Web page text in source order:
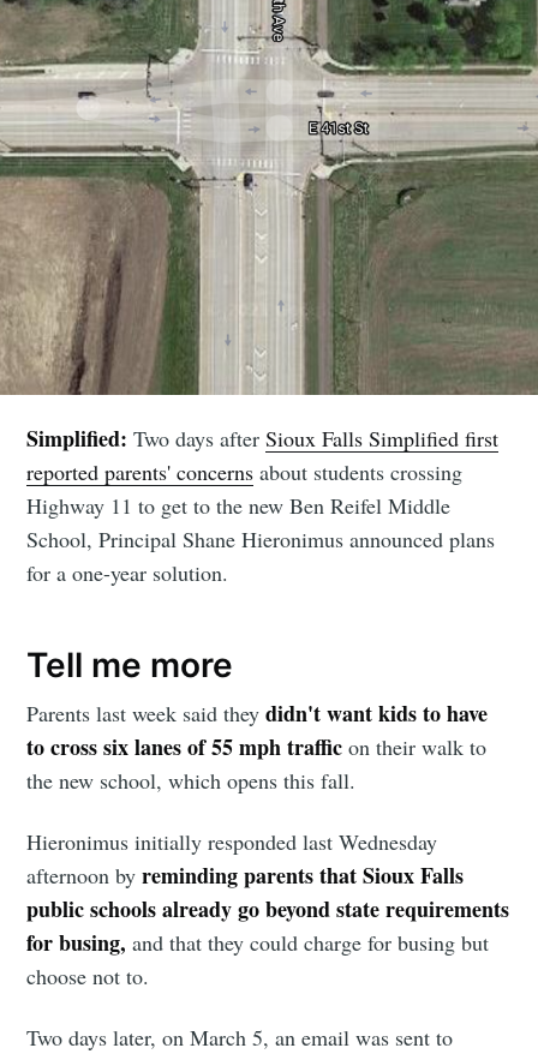
Simplified:Two days afterSioux Falls Simplified first
reported parents' concerns about students crossing
Highway 11 to get to the new Ben Reifel Middle
School, Principal Shane Hieronimus announced plans
for a one-year solution.
Tell me more
Parents last week said theydidn't want kids to have
to cross six lanes of 55 mph traffic on their walk to
the new school, which opens this fall.
Hieronimus initially responded last Wednesday
afternoon byreminding parents that Sioux Falls
public schools already go beyond state requirements
for busing,and that they could charge for busing but
choose not to.
Two days later, on March 5, an email was sent to